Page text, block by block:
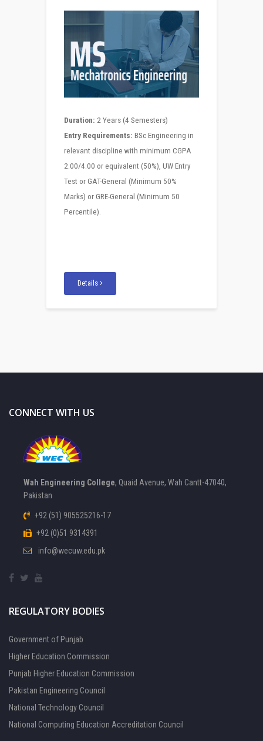
Duration: 2 Years (4 Semesters)
Entry Requirements: BSc Engineering in
relevant discipline with minimum CGPA
2.00/4.00 or equivalent (50%), UW Entry
Test or GAT-General (Minimum 50%
Marks) or GRE-General (Minimum 50
Percentile).
Details
CONNECT WITH US
Wah Engineering College, Quaid Avenue, Wah Cantt-47040,
Pakistan
+92 (51) 905525216-17
+92 (0)51 9314391
info@wecuw.edu.pk
REGULATORY BODIES
Government of Punjab
Higher Education Commission
Punjab Higher Education Commission
Pakistan Engineering Council
National Technology Council
National Computing Education Accreditation Council